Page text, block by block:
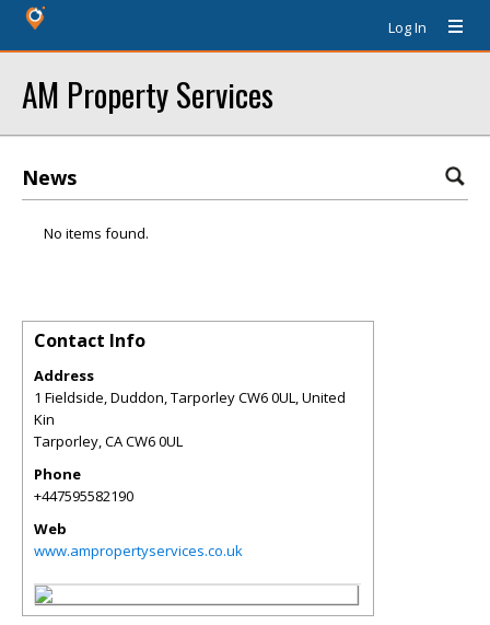
Log In
AM Property Services
News
No items found.
Contact Info
Address
1 Fieldside, Duddon, Tarporley CW6 0UL, United
Kin
Tarporley,CACW6 0UL
Phone
+447595582190
Web
www.ampropertyservices.co.uk